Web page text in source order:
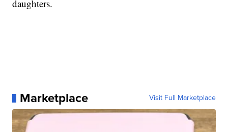
daughters.
Marketplace Visit Full Marketplace